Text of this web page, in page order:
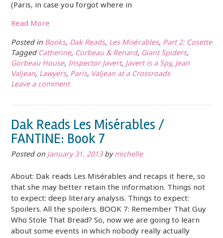
(Paris, in case you forgot where in
Read More
Posted in Books, Dak Reads, Les Misérables, Part 2: Cosette
Tagged Catherine, Corbeau & Renard, Giant Spiders,
Gorbeau House, Inspector Javert,Javert is a Spy,Jean
Valjean, Lawyers, Paris, Valjean at a Crossroads
Leave a comment
Dak Reads Les Misérables /
FANTINE: Book 7
Posted onJanuary 31, 2013bymichelle
About: Dak reads Les Misérables and recaps it here, so
that she may better retain the information. Things not
to expect: deep literary analysis. Things to expect:
Spoilers. All the spoilers. BOOK 7: Remember That Guy
Who Stole That Bread? So, now we are going to learn
about some events in which nobody really actually